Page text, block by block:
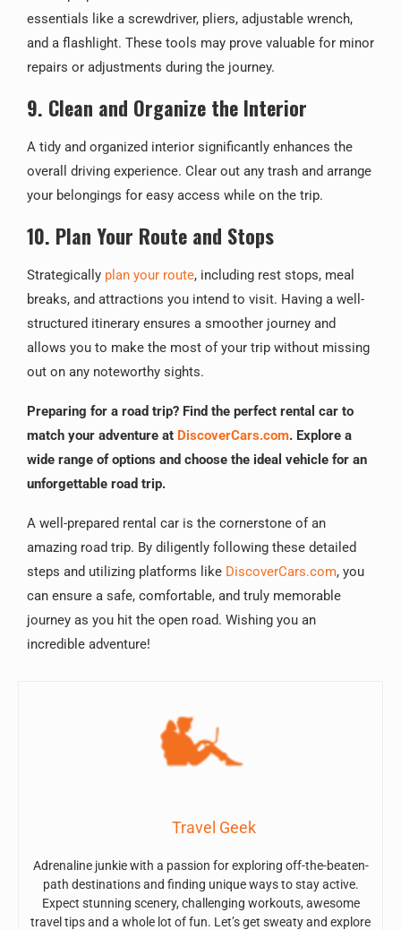
essentials like a screwdriver, pliers, adjustable wrench,
and a flashlight. These tools may prove valuable for minor
repairs or adjustments during the journey.
9. Clean and Organize the Interior
A tidy and organized interior significantly enhances the
overall driving experience. Clear out any trash and arrange
your belongings for easy access while on the trip.
10. Plan Your Route and Stops
Strategically plan your route, including rest stops, meal
breaks, and attractions you intend to visit. Having a well-
structured itinerary ensures a smoother journey and
allows you to make the most of your trip without missing
out on any noteworthy sights.
Preparing for a road trip? Find the perfect rental car to
match your adventure at DiscoverCars.com. Explore a
wide range of options and choose the ideal vehicle for an
unforgettable road trip.
A well-prepared rental car is the cornerstone of an
amazing road trip. By diligently following these detailed
steps and utilizing platforms like DiscoverCars.com, you
can ensure a safe, comfortable, and truly memorable
journey as you hit the open road. Wishing you an
incredible adventure!
Travel Geek
Adrenaline junkie with a passion for exploring off-the-beaten-
path destinations and finding unique ways to stay active.
Expect stunning scenery, challenging workouts, awesome
travel tips and a whole lot of fun. Let’s get sweaty and explore